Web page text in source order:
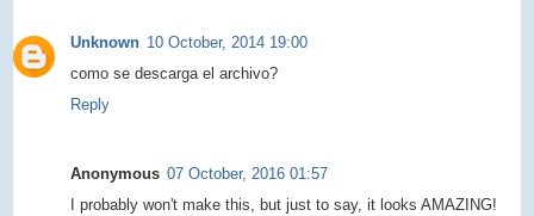
Unknown 10 October, 2014 19:00
como se descarga el archivo?
Reply
Anonymous 07 October, 2016 01:57
I probably won't make this, but just to say, it looks AMAZING!